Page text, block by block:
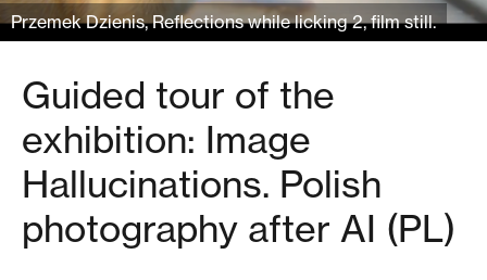
Przemek Dzienis, Reflections while licking 2, film still.
Guided tour of the
exhibition: Image
Hallucinations. Polish
photography after AI (PL)